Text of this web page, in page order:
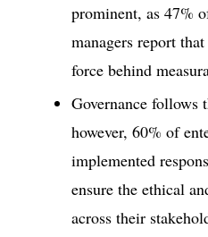
prominent, as 47%
managers report
force behind
Governance follows
however, 60% of
implemented
ensure the ethical
across their